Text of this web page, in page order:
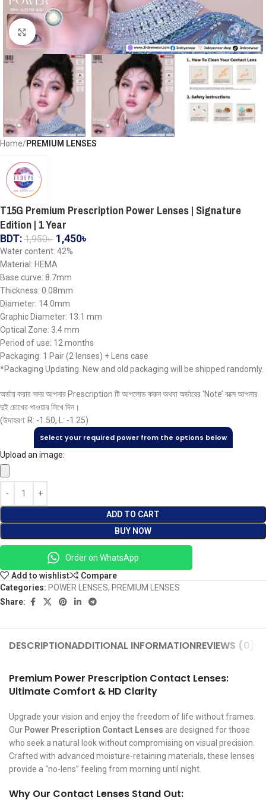
Click to enlarge
Home PREMIUM LENSES
T15G Premium Prescription Power Lenses | Signature
Edition | 1 Year
BDT: 1,950৳ 1,450৳
Water content: 42%
Material: HEMA
Base curve: 8.7mm
Thickness: 0.08mm
Diameter: 14.0mm
Graphic Diameter: 13.1 mm
Optical Zone: 3.4 mm
Period of use: 12 months
Packaging: 1 Pair (2 lenses) + Lens case
*Packaging Updating. New and old packaging will be shipped randomly.
অর্ডার করার সময় আপনার Prescription টি আপলোড করুন অথবা অর্ডারের ‘Note’ বক্সে আপনার
দুই চোখের পাওয়ার লিখে দিন।
(উদাহরণ: R: -1.50, L: -1.25)
Select your required power from the options below
Upload an image:
ADD TO CART
BUY NOW
Order on WhatsApp
Add to wishlist
Compare
Categories: POWER LENSES, PREMIUM LENSES
Share:
DESCRIPTIONADDITIONAL INFORMATIONREVIEWS (0)
Premium Power Prescription Contact Lenses:
Ultimate Comfort & HD Clarity
Upgrade your vision and enjoy the freedom of life without frames.
Our Power Prescription Contact Lenses are designed for those
who seek a natural look without compromising on visual precision.
Crafted with advanced moisture-retaining materials, these lenses
provide a “no-lens” feeling from morning until night.
Why Our Contact Lenses Stand Out: